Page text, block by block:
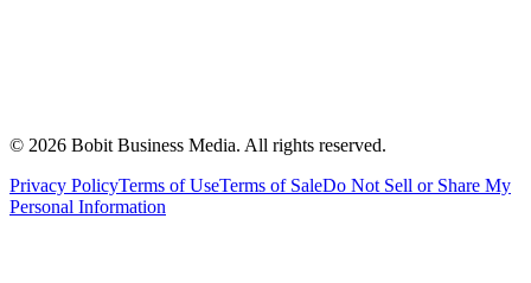
© 2026 Bobit Business Media. All rights reserved.
Privacy PolicyTerms of UseTerms of SaleDo Not Sell or Share My
Personal Information